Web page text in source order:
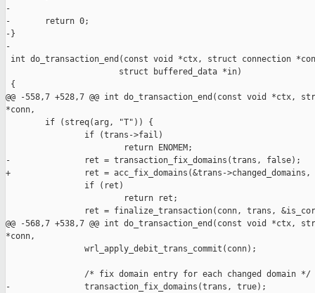
-
-       return 0;
-}
-
int do_transaction_end(const void *ctx, struct connection
                       struct buffered_data *in)
{
@@ -558,7 +528,7 @@ int do_transaction_end(const void *ctx,
*conn,
        if (streq(arg, "T")) {
                if (trans->fail)
                        return ENOMEM;
-               ret = transaction_fix_domains(trans, false);
+               ret = acc_fix_domains(&trans-
                if (ret)
                        return ret;
ret = finalize_transaction(conn, trans,
@@ -568,7 +538,7 @@ int do_transaction_end(const void *ctx,
*conn,
                wrl_apply_debit_trans_commit(conn);
                /* fix domain entry for each changed domain */
-               transaction_fix_domains(trans, true);